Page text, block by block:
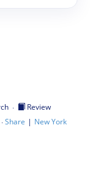
·
Review
Share | New York